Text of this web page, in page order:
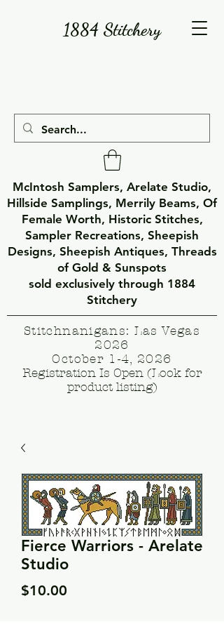
1884 Stitchery
McIntosh Samplers, Arelate Studio,
Hillside Samplings, Merrily Beams, Of
Female Worth, Historic Stitches,
Sampler Recreations, Sheepish
Designs, Sheepish Antiques, Threads
of Gold & Sunspots
sold exclusively through 1884
Stitchery
Stitchnanigans: Las Vegas
2026
October 1-4, 2026
Registration Is Open (Look for
product listing)
Fierce Warriors - Arelate
Studio
$10.00